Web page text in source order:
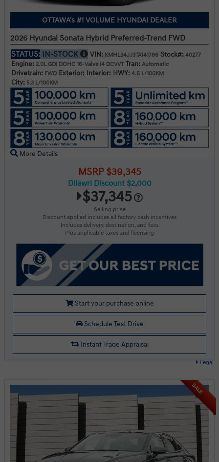
Legal
OTTAWA's #1 VOLUME HYUNDAI DEALER
2026 Hyundai Sonata Hybrid Preferred-Trend FWD
STATUS: IN-STOCK VIN: KMHL34JJ3TA141786 Stock#: 40277
Engine: 2.0L GDI DOHC 16-Valve I4 DCVVT Tran: Automatic
Drivetrain: FWD Exterior: Interior: HWY: 4.6 L/100KM
City: 5.3 L/100KM
More Details
MSRP $39,345
Dilawri Discount $2,000
$37,345
Selling price
Discount applied includes all factory cash incentives
Includes delivery, destination, and fees
Plus applicable taxes and licensing
Start your purchase online
Schedule Test Drive
Instant Trade Appraisal
SALE